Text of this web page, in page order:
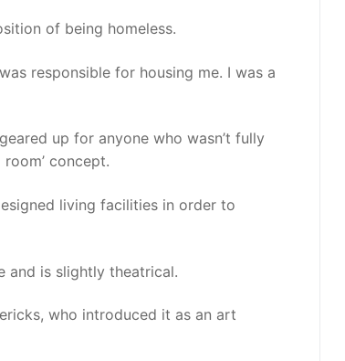
of being homeless.
responsible for housing me. I was a
up for anyone who wasn’t fully
concept.
living facilities in order to
and is slightly theatrical.
who introduced it as an art